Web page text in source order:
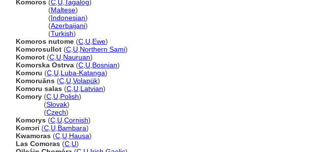
Komoros (C U Tagalog)
(Maltese)
(Indonesian)
(Azerbaijani)
(Turkish)
Komoros nutome (C U Ewe)
Komorosullot (C U Northern Sami)
Komorot (C U Nauruan)
Komorska Ostrva (C U Bosnian)
Komoru (C U Luba-Katanga)
Komoruäns (C U Volapük)
Komoru salas (C U Latvian)
Komory (C U Polish)
(Slovak)
(Czech)
Komorys (C U Cornish)
Komɔri (C U Bambara)
Kwamoras (C U Hausa)
Las Comoras (C U)